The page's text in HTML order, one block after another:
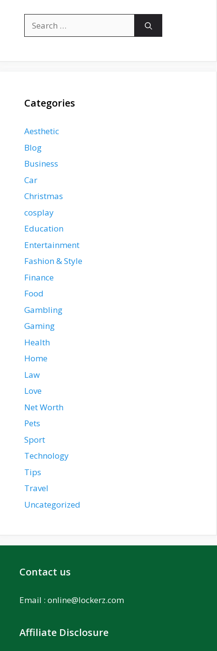
for:
Categories
Aesthetic
Blog
Business
Car
Christmas
cosplay
Education
Entertainment
Fashion & Style
Finance
Food
Gambling
Gaming
Health
Home
Law
Love
Net Worth
Pets
Sport
Technology
Tips
Travel
Uncategorized
Contact us
Email : online@lockerz.com
Affiliate Disclosure